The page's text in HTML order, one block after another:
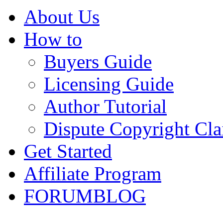
About Us
How to
Buyers Guide
Licensing Guide
Author Tutorial
Dispute Copyright
Get Started
Affiliate Program
FORUMBLOG